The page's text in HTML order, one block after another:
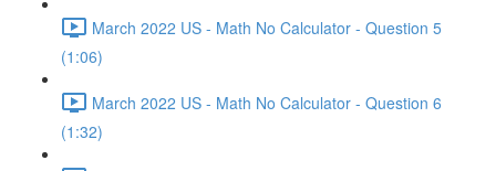
March 2022 US - Math No Calculator - Question 5
(1:06)
March 2022 US - Math No Calculator - Question 6
(1:32)